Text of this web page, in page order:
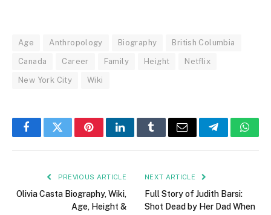
Age Anthropology Biography British Columbia
Canada Career Family Height Netflix
New York City Wiki
FacebookTwitterPinterestLinkedInTumblrEmail Telegram
PREVIOUS ARTICLE
Olivia Casta Biography, Wiki,
Age, Height &
NEXT ARTICLE
Full Story of Judith Barsi:
Shot Dead by Her Dad When